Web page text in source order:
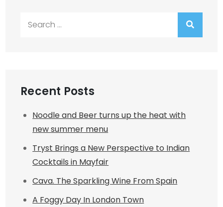
Recent Posts
Noodle and Beer turns up the heat with
new summer menu
Tryst Brings a New Perspective to Indian
Cocktails in Mayfair
Cava. The Sparkling Wine From Spain
A Foggy Day In London Town